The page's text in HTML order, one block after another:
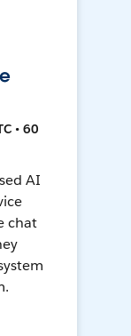
• 60
AI
chat